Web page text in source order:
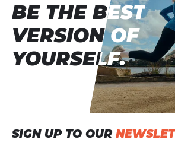
SIGN UP TO OUR
BE THE BEST
VERSION OF
YOURSELF.
BE THE BEST
VERSION OF
YOURSELF.